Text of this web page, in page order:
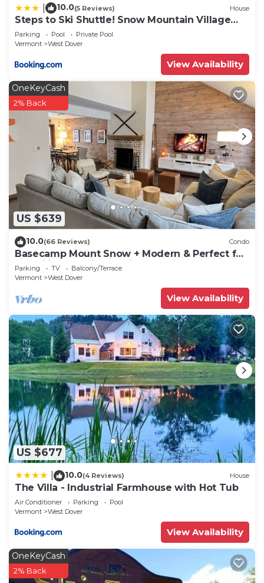
10.0(5 Reviews) House
Steps to Ski Shuttle! Snow Mountain Village
Condo
Parking Pool
Private Pool
Vermont
West Dover
View Availability
US $639
OneKeyCash
2% Back
10.0(66 Reviews) Condo
Basecamp Mount Snow + Modern & Perfect for
2 families + 5 min. to ski mountain!
Parking TV
Balcony/Terrace
Vermont
West Dover
View Availability
US $677
10.0(4 Reviews) House
The Villa - Industrial Farmhouse with Hot Tub
Air Conditioner Parking
Pool
Vermont
West Dover
View Availability
OneKeyCash
2% Back